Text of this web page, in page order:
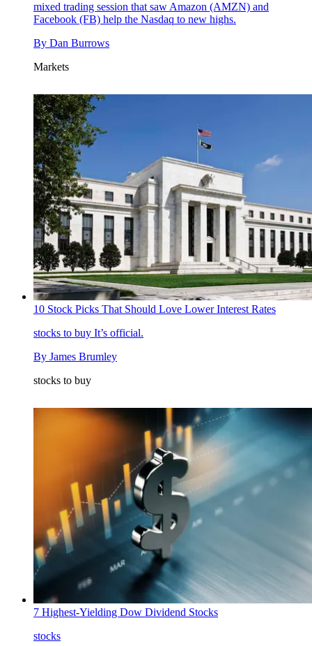
mixed trading session that saw Amazon (AMZN) and
Facebook (FB) help the Nasdaq to new highs.
By Dan Burrows
Markets
10 Stock Picks That Should Love Lower Interest Rates
stocks to buy It’s official.
By James Brumley
stocks to buy
7 Highest-Yielding Dow Dividend Stocks
stocks